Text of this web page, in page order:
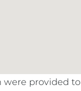
were provided to